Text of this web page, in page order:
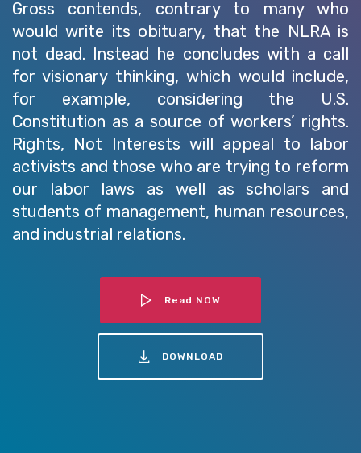
Gross contends, contrary to many who
would write its obituary, that the NLRA is
not dead. Instead he concludes with a call
for visionary thinking, which would include,
for example, considering the U.S.
Constitution as a source of workers’ rights.
Rights, Not Interests will appeal to labor
activists and those who are trying to reform
our labor laws as well as scholars and
students of management, human resources,
and industrial relations.
Read NOW
DOWNLOAD